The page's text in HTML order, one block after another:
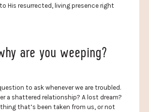
His resurrected, living presence right
are you weeping?
to ask whenever we are troubled.
a shattered relationship? A lost dream?
that’s been taken from us, or not